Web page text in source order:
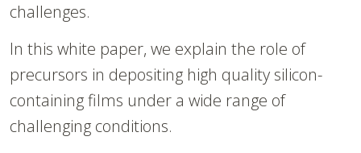
challenges.
In this white paper, we explain the role of
precursors in depositing high quality silicon-
containing films under a wide range of
challenging conditions.